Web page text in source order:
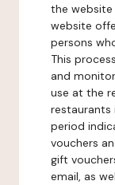
the
website
persons
This
and
use at the
restaurants
period
vouchers
gift
email, as